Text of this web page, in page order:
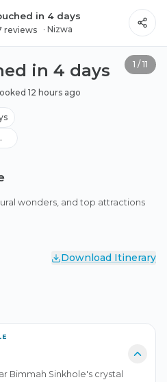
in 4 days
reviews · Nizwa
1 / 11
All photos
in 4 days
12 hours ago
wonders, and top attractions
Download Itinerary
Bimmah Sinkhole's crystal